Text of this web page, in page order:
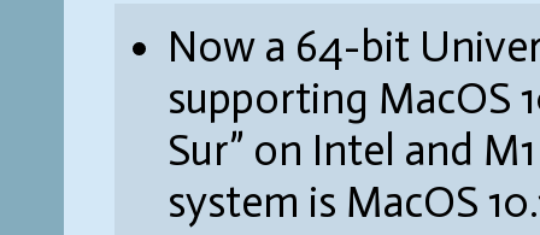
Now a 64-bit
supporting MacOS
Sur” on Intel and
system is MacOS